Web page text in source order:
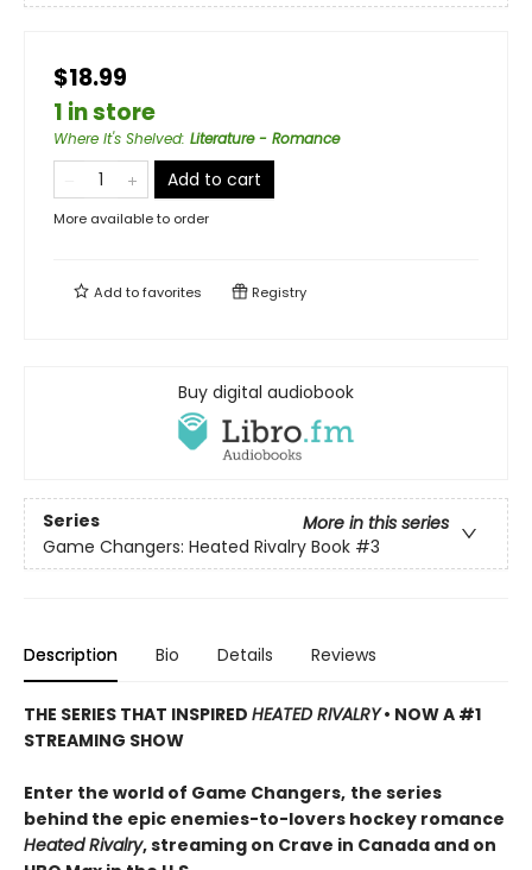
$18.99
1 in store
Where It's Shelved: Literature - Romance
Add to cart
More available to order
Add tofavorites Registry
Buy digital audiobook
Series
More in this series
Game Changers: Heated Rivalry Book #3
Description Bio Details Reviews
THE SERIES THAT INSPIRED HEATED RIVALRY• NOW A #1
STREAMING SHOW
Enter the world of Game Changers, the series
behind the epic enemies-to-lovers hockey romance
Heated Rivalry, streaming on Crave in Canada and on